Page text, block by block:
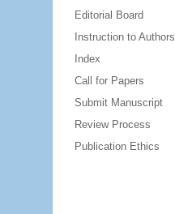
Editorial Board
Instruction to Authors
Index
Call for Papers
Submit Manuscript
Review Process
Publication Ethics